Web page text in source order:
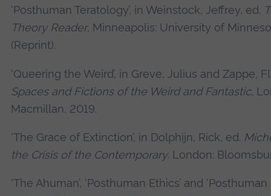
‘Posthuman Teratology’, in Weinstock, Jeffrey, ed.
Theory Reader, Minneapolis: University of
(Reprint).
‘Queering the Weird’, in Greve, Julius and Zappe,
Spaces and Fictions of the Weird and Fantastic,
Macmillan, 2019.
‘The Grace of Extinction’, in Dolphijn, Rick, ed.
the Crisis of the Contemporary. London:
‘The Ahuman’, ‘Posthuman Ethics’ and ‘Posthuman